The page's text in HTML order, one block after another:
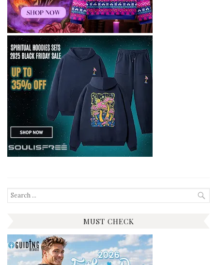
Search
for:
MUST CHECK